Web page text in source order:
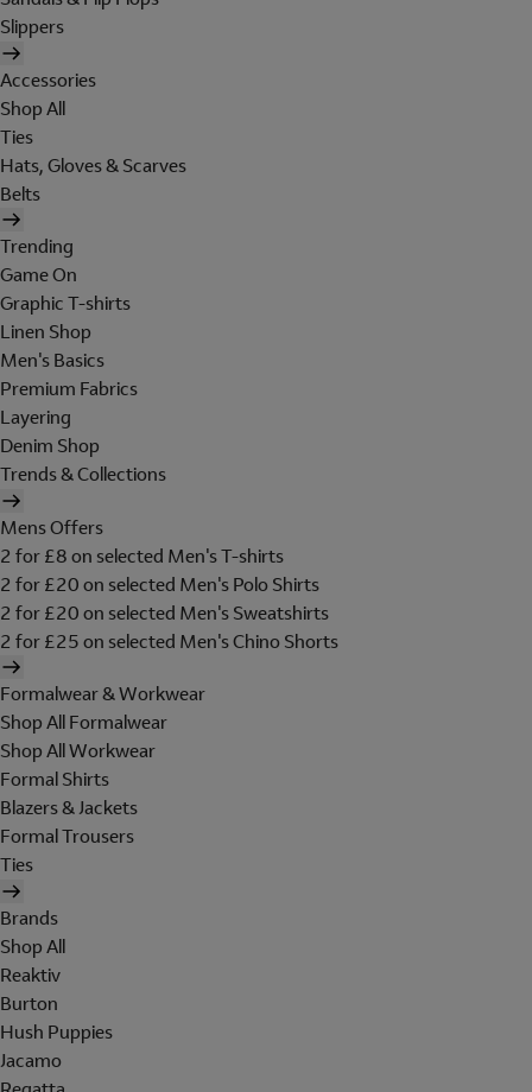
Slippers
Accessories
Shop All
Ties
Hats, Gloves & Scarves
Belts
Trending
Game On
Graphic T-shirts
Linen Shop
Men's Basics
Premium Fabrics
Layering
Denim Shop
Trends & Collections
Mens Offers
2 for £8 on selected Men's T-shirts
2 for £20 on selected Men's Polo Shirts
2 for £20 on selected Men's Sweatshirts
2 for £25 on selected Men's Chino Shorts
Formalwear & Workwear
Shop All Formalwear
Shop All Workwear
Formal Shirts
Blazers & Jackets
Formal Trousers
Ties
Brands
Shop All
Reaktiv
Burton
Hush Puppies
Jacamo